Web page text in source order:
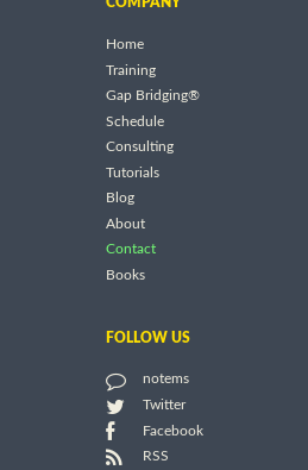
COMPANY
Home
Training
Gap Bridging®
Schedule
Consulting
Tutorials
Blog
About
Contact
Books
FOLLOW US
notems
Twitter
Facebook
RSS